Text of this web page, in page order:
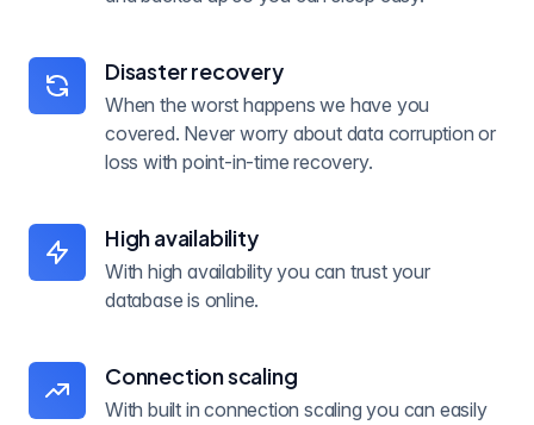
Disaster recovery
When the worst happens we have you
covered. Never worry about data corruption or
loss with point-in-time recovery.
High availability
With high availability you can trust your
database is online.
Connection scaling
With built in connection scaling you can easily